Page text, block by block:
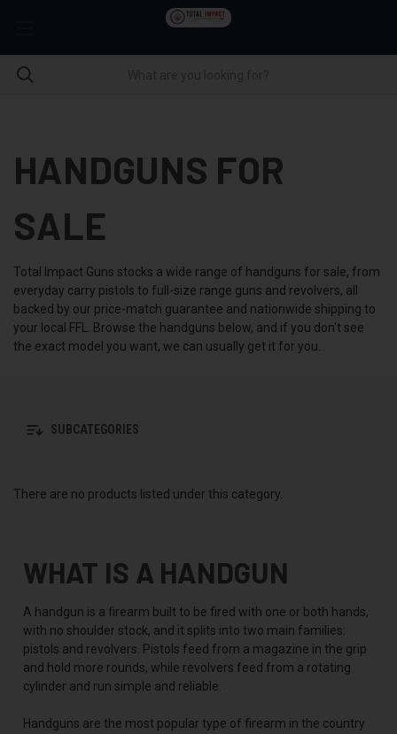
HANDGUNS FOR
SALE
Total Impact Guns stocks a wide range of handguns for sale, from
everyday carry pistols to full-size range guns and revolvers, all
backed by our price-match guarantee and nationwide shipping to
your local FFL. Browse the handguns below, and if you don't see
the exact model you want, we can usually get it for you.
SUBCATEGORIES
There are no products listed under this category.
WHAT IS A HANDGUN
A handgun is a firearm built to be fired with one or both hands,
with no shoulder stock, and it splits into two main families:
pistols and revolvers. Pistols feed from a magazine in the grip
and hold more rounds, while revolvers feed from a rotating
cylinder and run simple and reliable.
Handguns are the most popular type of firearm in the country